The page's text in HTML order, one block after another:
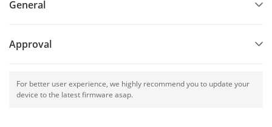
General
Approval
For better user experience, we highly recommend you to update your
device to the latest firmware asap.